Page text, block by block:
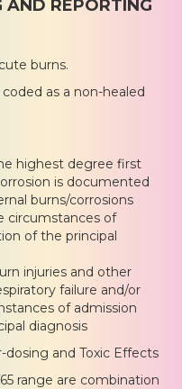
AND REPORTING
burns.
as a non-healed
highest degree first
is documented
burns/corrosions
circumstances of
of the principal
injuries and other
failure and/or
of admission
diagnosis
and Toxic Effects
range are combination